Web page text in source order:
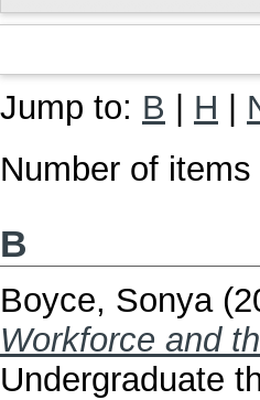
Jump to: B H
Number of
B
Boyce, Sonya
Workforce and
Undergraduate